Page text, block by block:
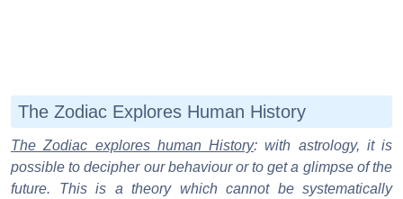
The Zodiac Explores Human History
The Zodiac explores human History: with astrology, it is
possible to decipher our behaviour or to get a glimpse of the
future. This is a theory which cannot be systematically